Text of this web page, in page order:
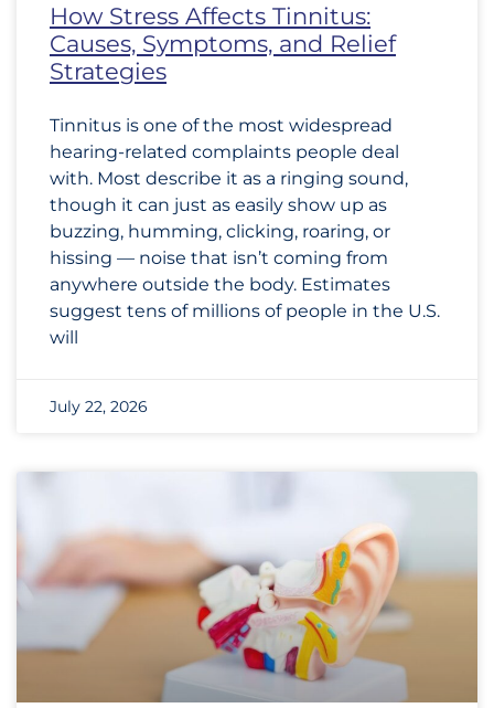
How Stress Affects Tinnitus:
Causes, Symptoms, and Relief
Strategies
Tinnitus is one of the most widespread
hearing-related complaints people deal
with. Most describe it as a ringing sound,
though it can just as easily show up as
buzzing, humming, clicking, roaring, or
hissing — noise that isn’t coming from
anywhere outside the body. Estimates
suggest tens of millions of people in the U.S.
will
July 22, 2026